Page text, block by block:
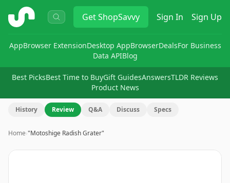
ShopSavvy GetShopSavvy Sign In Sign Up
AppBrowser ExtensionDesktop AppBrowserDealsFor Business
Data APIBlog
Best PicksBest Time to BuyGift GuidesAnswersTLDR Reviews
Product News
History Review Q&A Discuss Specs
Home›"Motoshige Radish Grater"
Image